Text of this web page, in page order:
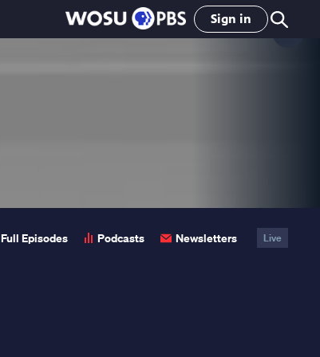
Sign in
Full Episodes Podcasts Newsletters Live